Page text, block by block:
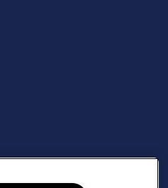
Hilltop Residential